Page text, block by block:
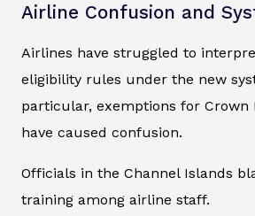
Airline Confusion and
Airlines have struggled to
eligibility rules under the new
particular, exemptions for Crown
have caused confusion.
Officials in the Channel Islands
training among airline staff.